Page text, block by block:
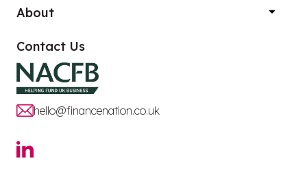
About
Contact Us
hello@financenation.co.uk